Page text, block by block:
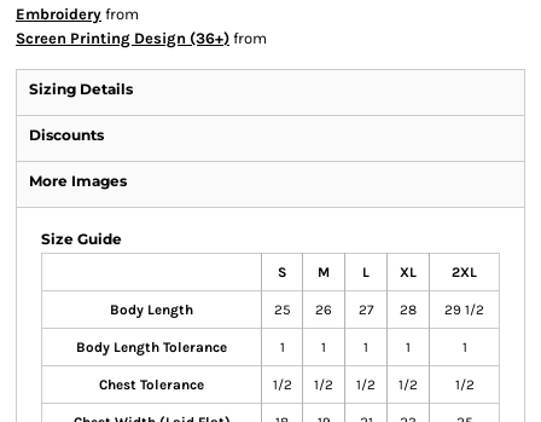
Embroidery from
Screen Printing Design (36+) from
Sizing Details
Discounts
More Images
Size Guide
S M L XL 2XL
Body Length 25 26 27 28 29 1/2
Body Length Tolerance 1 1 1 1 1
Chest Tolerance 1/2 1/2 1/2 1/2 1/2